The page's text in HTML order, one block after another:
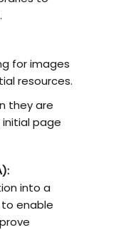
for images
resources.
they are
page
into a
to enable